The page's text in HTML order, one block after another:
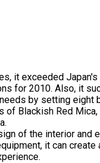
it exceeded
for 2010. Also, it
by setting eight
of Blackish Red
of the interior and
it can